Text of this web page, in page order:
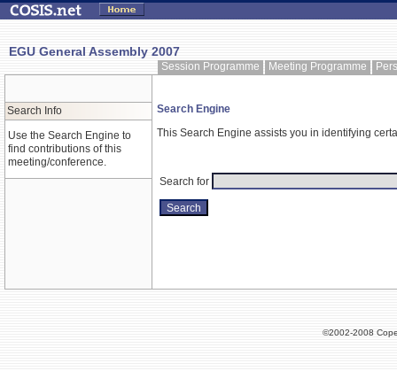
EGU General Assembly 2007
Session Programme Meeting Programme
Search Info
Use the Search Engine to
find contributions of this
meeting/conference.
Search Engine
This Search Engine assists you in identifying
Search for
©2002-2008